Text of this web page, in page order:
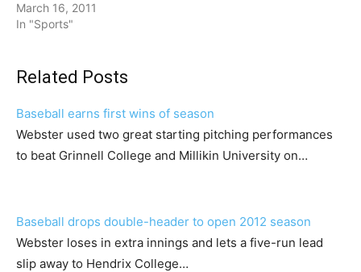
March 16, 2011
In "Sports"
Related Posts
Baseball earns first wins of season
Webster used two great starting pitching performances
to beat Grinnell College and Millikin University on…
Baseball drops double-header to open 2012 season
Webster loses in extra innings and lets a five-run lead
slip away to Hendrix College…